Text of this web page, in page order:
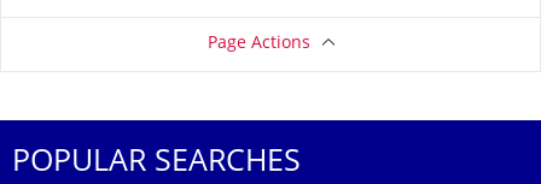
Page Actions
POPULAR SEARCHES